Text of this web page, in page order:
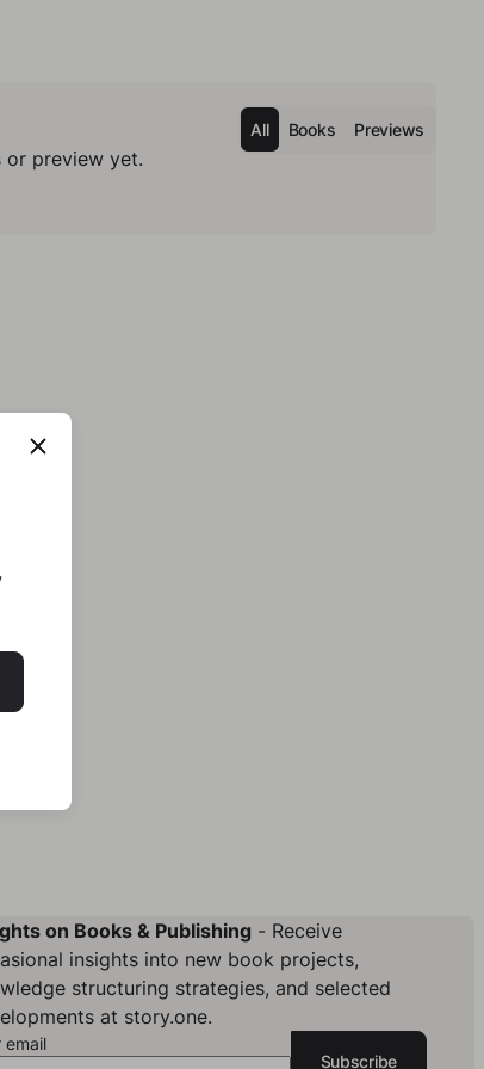
All Books Previews
or preview yet.
on Books & Publishing- Receive
insights into new book projects,
structuring strategies, and selected
at story.one.
email
Subscribe